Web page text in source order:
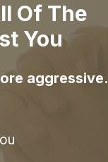
Of The
You
aggressive.